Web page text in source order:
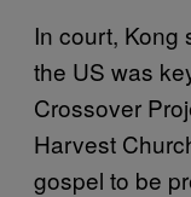
In court, Kong
the US was
Crossover
Harvest
gospel to be